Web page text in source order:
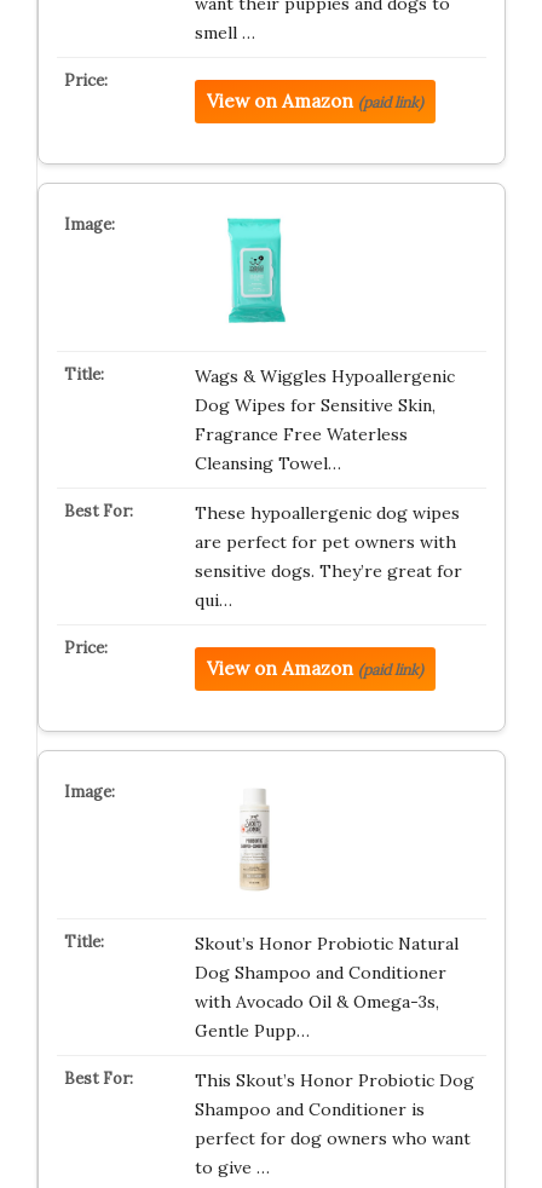
smell …
View on Amazon (paid link)
Wags & Wiggles Hypoallergenic
Dog Wipes for Sensitive Skin,
Fragrance Free Waterless
Cleansing Towel…
These hypoallergenic dog wipes
are perfect for pet owners with
sensitive dogs. They’re great for
qui…
View on Amazon (paid link)
Skout’s Honor Probiotic Natural
Dog Shampoo and Conditioner
with Avocado Oil & Omega-3s,
Gentle Pupp…
This Skout’s Honor Probiotic Dog
Shampoo and Conditioner is
perfect for dog owners who want
to give …